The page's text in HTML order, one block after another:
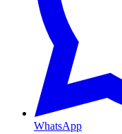
WhatsApp